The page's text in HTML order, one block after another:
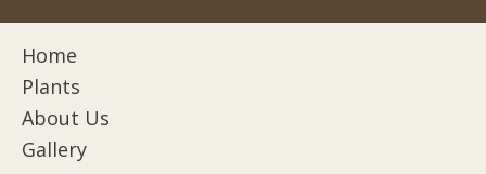
Home
Plants
About Us
Gallery